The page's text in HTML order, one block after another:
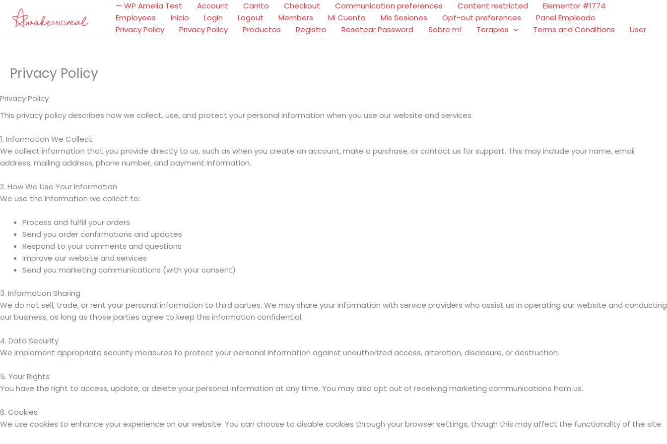
contenido
— WP Amelia Test Account Carrito Checkout Communication preferences Content restricted
Elementor #1774
Employees
Inicio Login Logout Members Mi Cuenta Mis Sesiones Opt-out preferences
Panel Empleado
Privacy Policy
Privacy Policy Productos Registro Resetear Password Sobre mí Terapias Terms and Conditions User
Privacy Policy
Privacy Policy
This privacy policy describes how we collect, use, and protect your personal information when you use our website and services.
1. Information We Collect
We collect information that you provide directly to us, such as when you create an account, make a purchase, or contact us for support. This may include your name, email
address, mailing address, phone number, and payment information.
2. How We Use Your Information
We use the information we collect to:
Process and fulfill your orders
Send you order confirmations and updates
Respond to your comments and questions
Improve our website and services
Send you marketing communications (with your consent)
3. Information Sharing
We do not sell, trade, or rent your personal information to third parties. We may share your information with service providers who assist us in operating our website and conducting
our business, as long as those parties agree to keep this information confidential.
4. Data Security
We implement appropriate security measures to protect your personal information against unauthorized access, alteration, disclosure, or destruction.
5. Your Rights
You have the right to access, update, or delete your personal information at any time. You may also opt out of receiving marketing communications from us.
6. Cookies
We use cookies to enhance your experience on our website. You can choose to disable cookies through your browser settings, though this may affect the functionality of the site.